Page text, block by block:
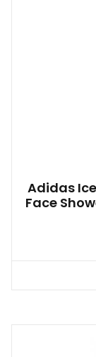
Adidas
Face